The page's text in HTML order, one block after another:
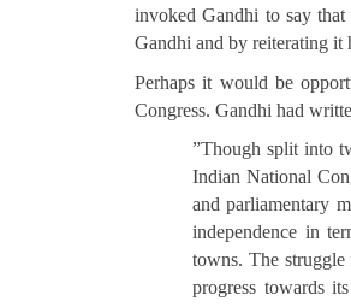
invoked Gandhi to say
Gandhi and by reiterating it
Perhaps it would be
Congress. Gandhi had
”Though split into
Indian National
and parliamentary
independence in
towns. The
progress towards